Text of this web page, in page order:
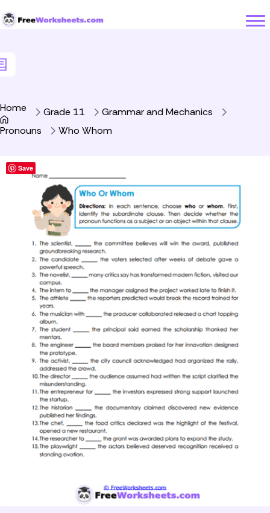
Home Grade 11
Grammar and Mechanics
Pronouns
Who Whom
Save